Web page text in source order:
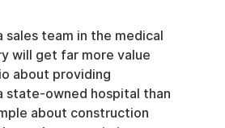
sales team in the medical
will get far more value
about providing
state-owned hospital than
about construction